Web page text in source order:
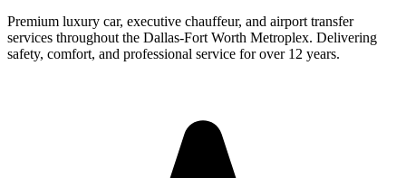
Premium luxury car, executive chauffeur, and airport transfer
services throughout the Dallas-Fort Worth Metroplex. Delivering
safety, comfort, and professional service for over 12 years.